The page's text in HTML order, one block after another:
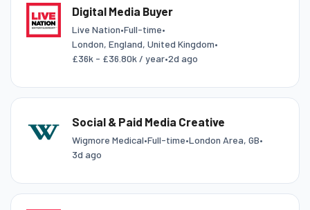
Digital Media Buyer
Live Nation•Full-time•
London, England, United Kingdom•
£36k - £36.80k / year•2d ago
Social & Paid Media Creative
Wigmore Medical•Full-time•London Area, GB•
3d ago